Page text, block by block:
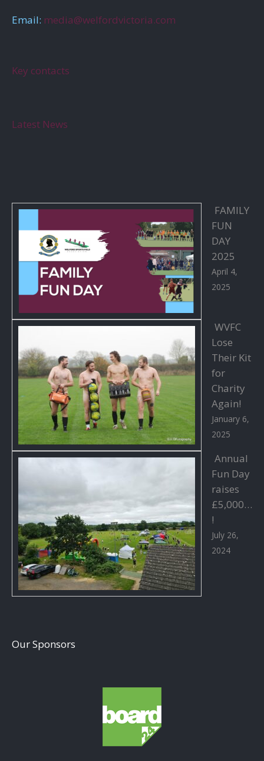
Email: media@welfordvictoria.com
Key contacts
Latest News
FAMILY
FUN
DAY
2025
April 4,
2025
WVFC
Lose
Their Kit
for
Charity
Again!
January 6,
2025
Annual
Fun Day
raises
£5,000…
!
July 26,
2024
Our Sponsors